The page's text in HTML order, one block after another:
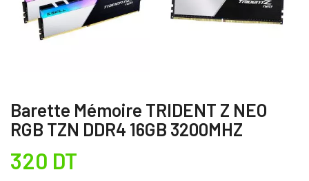
Barette Mémoire TRIDENT Z NEO
RGB TZN DDR4 16GB 3200MHZ
320 DT